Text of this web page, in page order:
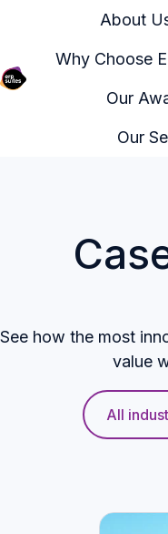
About
Why Choose
Our
Our
See how the most
value